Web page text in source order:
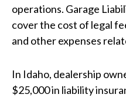
operations. Garage
cover the cost of legal
and other expenses
In Idaho, dealership
$25,000 in liability